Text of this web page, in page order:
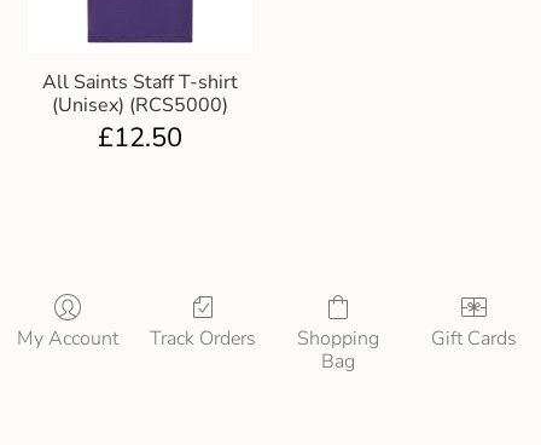
All Saints Staff T-shirt
(Unisex) (RCS5000)
£12.50
My Account Track Orders
Shopping
Bag
Gift Cards